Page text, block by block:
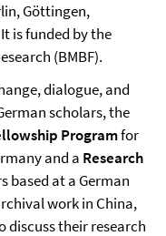
Göttingen,
is funded by the
(BMBF).
dialogue, and
scholars, the
Programfor
and a Research
based at a German
work in China,
discuss their research